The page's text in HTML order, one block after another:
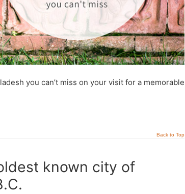
you can’t miss on your visit for a memorable
Back to Top
known city of